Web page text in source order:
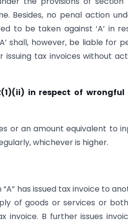
Besides, no penal action
to be taken against ‘A’ in
shall, however, be liable for
issuing tax invoices without
in respect of
or an amount equivalent to
whichever is higher.
has issued tax invoice to
of goods or services or
invoice. B further issues